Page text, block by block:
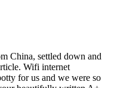
China, settled down and
Wifi internet
for us and we were so